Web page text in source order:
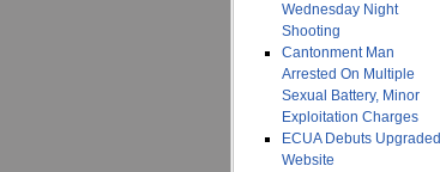
Wednesday Night
Shooting
Cantonment Man
Arrested On Multiple
Sexual Battery, Minor
Exploitation Charges
ECUA Debuts Upgraded
Website